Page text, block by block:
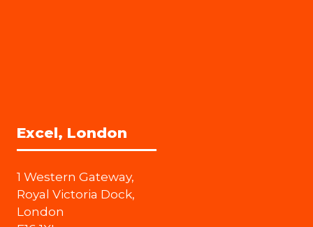
Excel, London
1 Western Gateway,
Royal Victoria Dock,
London